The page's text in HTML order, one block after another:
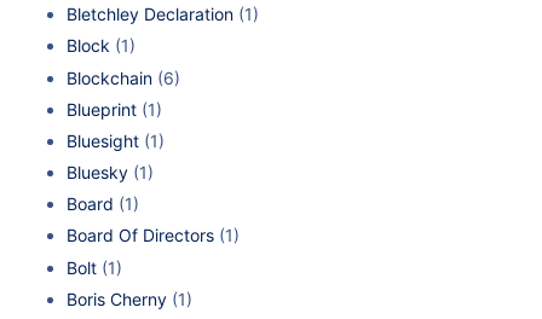
Bletchley Declaration (1)
Block (1)
Blockchain (6)
Blueprint (1)
Bluesight (1)
Bluesky (1)
Board (1)
Board Of Directors (1)
Bolt (1)
Boris Cherny (1)